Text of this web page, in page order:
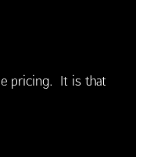
pricing. It is that